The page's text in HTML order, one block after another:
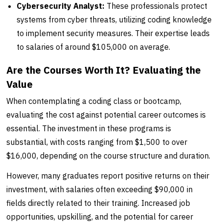
Cybersecurity Analyst: These professionals protect
systems from cyber threats, utilizing coding knowledge
to implement security measures. Their expertise leads
to salaries of around $105,000 on average.
Are the Courses Worth It? Evaluating the
Value
When contemplating a coding class or bootcamp,
evaluating the cost against potential career outcomes is
essential. The investment in these programs is
substantial, with costs ranging from $1,500 to over
$16,000, depending on the course structure and duration.
However, many graduates report positive returns on their
investment, with salaries often exceeding $90,000 in
fields directly related to their training. Increased job
opportunities, upskilling, and the potential for career